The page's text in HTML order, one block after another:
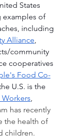
States
examples of
including
Alliance,
community
cooperatives
Food Co-
U.S. is the
,
has recently
the health of
children.